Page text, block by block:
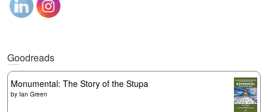
Goodreads
Monumental: The Story of the Stupa
by Ian Green